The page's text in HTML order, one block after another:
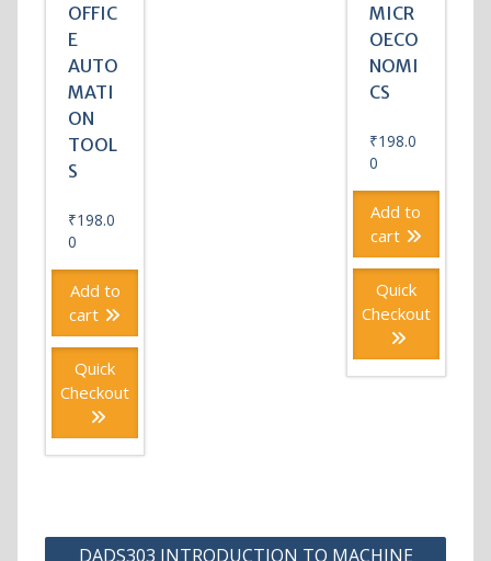
OFFIC
E
AUTO
MATI
ON
TOOL
S
₹198.0
0
Add to
cart
Quick
Checkout
MICR
OECO
NOMI
CS
₹198.0
0
Add to
cart
Quick
Checkout
Post
DADS303 INTRODUCTION TO MACHINE